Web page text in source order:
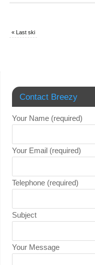
«Last ski
Contact Breezy
Your Name (required)
Your Email (required)
Telephone (required)
Subject
Your Message